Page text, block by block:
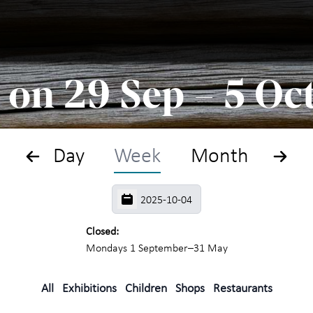
year
29 Sep – 5
Day Week Month
Closed:
Mondays 1 September–31 May
All Exhibitions Children Shops Restaurants